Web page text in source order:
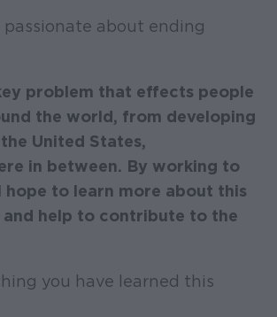
passionate about ending
problem that effects people
the world, from developing
United States,
in between. By working to
hope to learn more about this
and help to contribute to the
you have learned this